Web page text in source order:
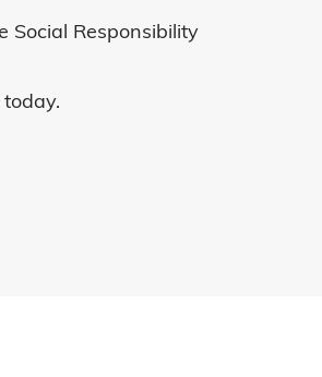
Social Responsibility